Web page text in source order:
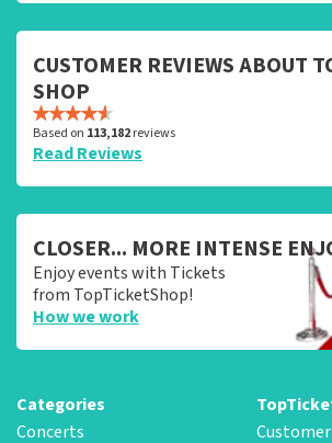
CUSTOMER REVIEWS ABOUT
SHOP
Based on 113,182reviews
Read Reviews
CLOSER... MORE INTENSE
Enjoy events with Tickets
from TopTicketShop!
How we work
Categories
Concerts